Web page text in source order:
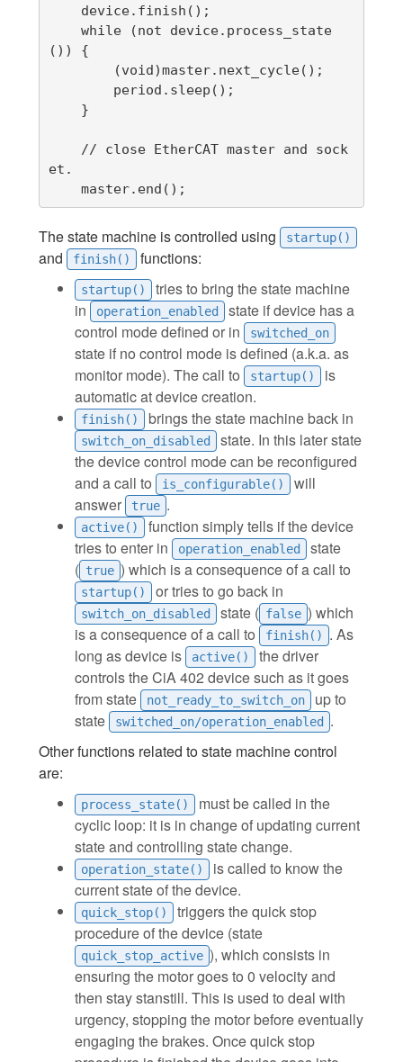
()) {
et.
    master.end();
The state machine is controlled using startup()
and finish() functions:
startup()
tries to bring the state machine
in
operation_enabled
state if device has a
control mode defined or in
switched_on
state if no control mode is defined (a.k.a. as
monitor mode). The call to
startup()
is
automatic at device creation.
finish() brings the state machine back in
switch_on_disabled
state. In this later state
the device control mode can be reconfigured
and a call to
is_configurable()
will
answer
true .
active()
function simply tells if the device
tries to enter in
operation_enabled
state
( true ) which is a consequence of a call to
startup() or tries to go back in
switch_on_disabled state ( false ) which
is a consequence of a call to
finish()
. As
long as device is
active()
the driver
controls the CiA 402 device such as it goes
from state
not_ready_to_switch_on
up to
state
switched_on/operation_enabled
.
Other functions related to state machine control
are:
process_state()
must be called in the
cyclic loop: it is in change of updating current
state and controlling state change.
operation_state()
is called to know the
current state of the device.
quick_stop()
triggers the quick stop
procedure of the device (state
quick_stop_active ), which consists in
ensuring the motor goes to 0 velocity and
then stay stanstill. This is used to deal with
urgency, stopping the motor before eventually
engaging the brakes. Once quick stop